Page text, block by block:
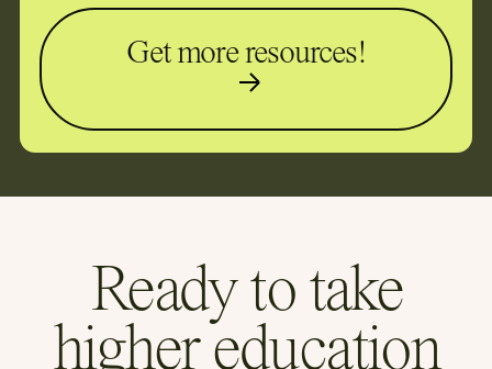
Get more resources!
Ready to take
higher education